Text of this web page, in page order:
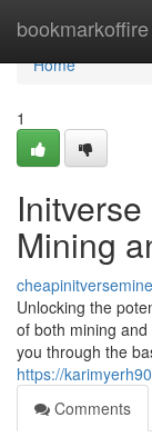
bookmarkoffire
Home
Home
1
Mining
Unlocking the
of both mining
you through the
https://
Comments